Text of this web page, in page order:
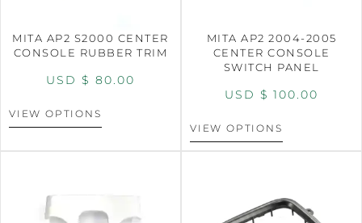
MITA AP2 S2000 CENTER
CONSOLE RUBBER TRIM
USD $ 80.00
VIEW OPTIONS
MITA AP2 2004-2005
CENTER CONSOLE
SWITCH PANEL
USD $ 100.00
VIEW OPTIONS